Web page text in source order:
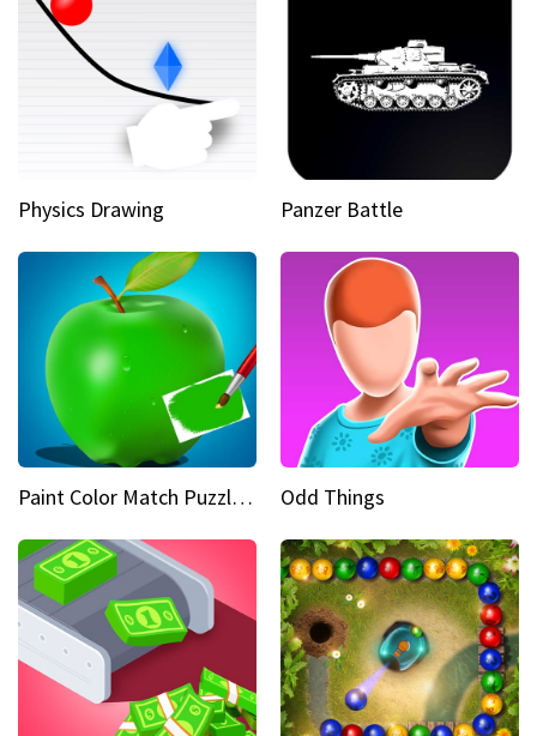
Physics Drawing Panzer Battle
Paint Color Match Puzzle Games Odd Things